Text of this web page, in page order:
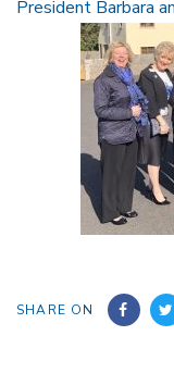
President Barbara
SHARE ON